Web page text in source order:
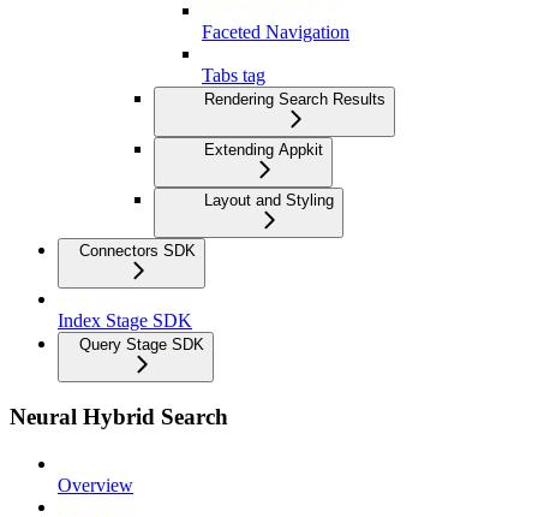
Faceted Navigation
Tabs tag
Rendering Search Results
Extending Appkit
Layout and Styling
Connectors SDK
Index Stage SDK
Query Stage SDK
Neural Hybrid Search
Overview